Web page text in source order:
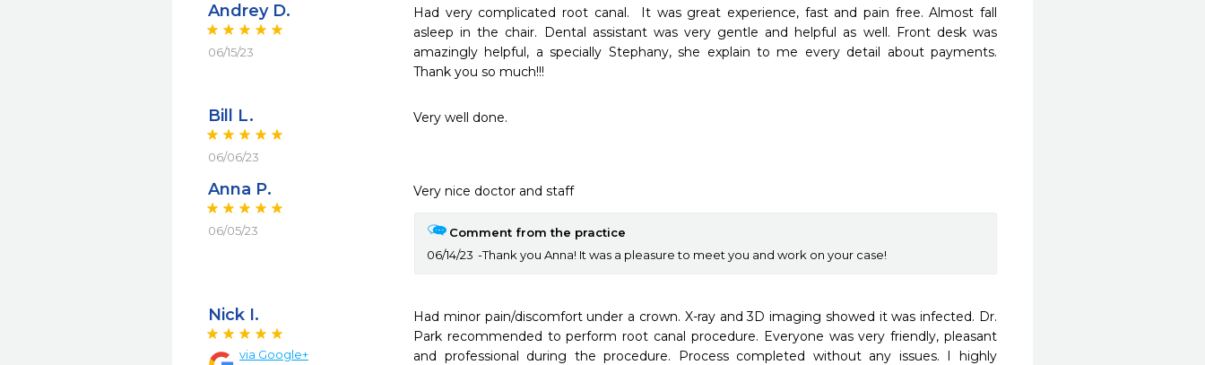
Andrey D.
06/15/23
Had very complicated root canal.  It was great experience, fast and pain free. Almost fall
asleep in the chair. Dental assistant was very gentle and helpful as well. Front desk was
amazingly helpful, a specially Stephany, she explain to me every detail about payments.
Thank you so much!!!
Bill L.
06/06/23
Very well done.
Anna P.
06/05/23
Very nice doctor and staff
Comment from the practice
06/14/23
Thank you Anna! It was a pleasure to meet you and work on your case!
Nick I.
via Google+
Had minor pain/discomfort under a crown. X-ray and 3D imaging showed it was infected. Dr.
Park recommended to perform root canal procedure. Everyone was very friendly, pleasant
and professional during the procedure. Process completed without any issues. I highly